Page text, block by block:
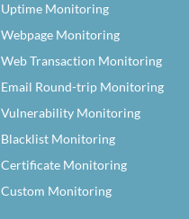
Uptime Monitoring
Webpage Monitoring
Web Transaction Monitoring
Email Round-trip Monitoring
Vulnerability Monitoring
Blacklist Monitoring
Certificate Monitoring
Custom Monitoring